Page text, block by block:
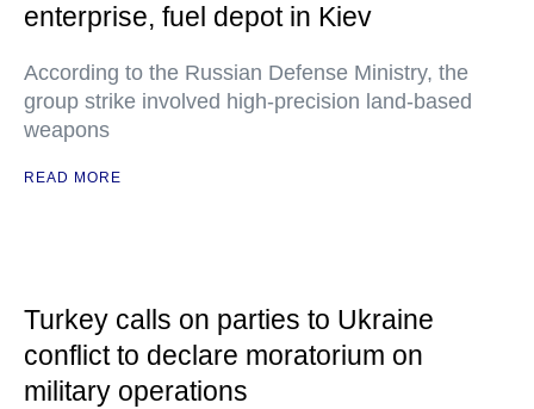
enterprise, fuel depot in Kiev
According to the Russian Defense Ministry, the
group strike involved high-precision land-based
weapons
READ MORE
Turkey calls on parties to Ukraine
conflict to declare moratorium on
military operations